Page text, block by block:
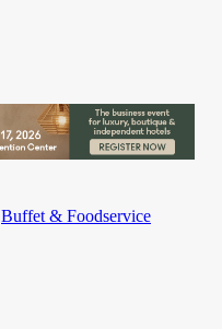
Buffet & Foodservice